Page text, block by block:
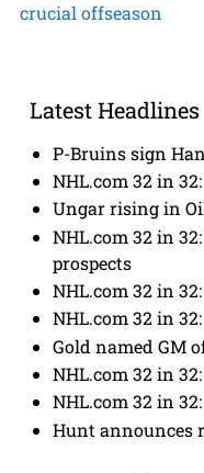
crucial offseason
Latest Headlines
P-Bruins sign
NHL.com 32 in
Ungar rising in
NHL.com 32 in
prospects
NHL.com 32 in
NHL.com 32 in
Gold named GM
NHL.com 32 in
NHL.com 32 in
Hunt announces